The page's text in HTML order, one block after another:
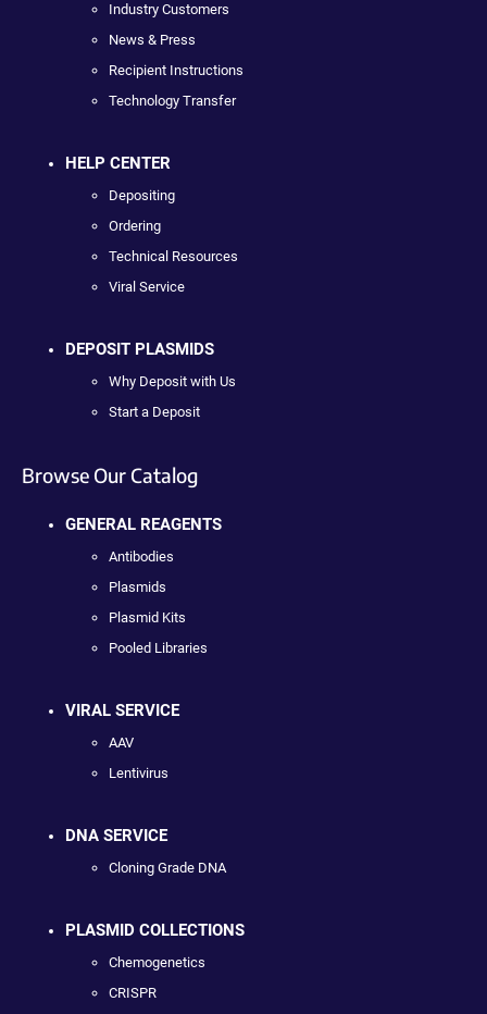
Industry Customers
News & Press
Recipient Instructions
Technology Transfer
HELP CENTER
Depositing
Ordering
Technical Resources
Viral Service
DEPOSIT PLASMIDS
Why Deposit with Us
Start a Deposit
Browse Our Catalog
GENERAL REAGENTS
Antibodies
Plasmids
Plasmid Kits
Pooled Libraries
VIRAL SERVICE
AAV
Lentivirus
DNA SERVICE
Cloning Grade DNA
PLASMID COLLECTIONS
Chemogenetics
CRISPR